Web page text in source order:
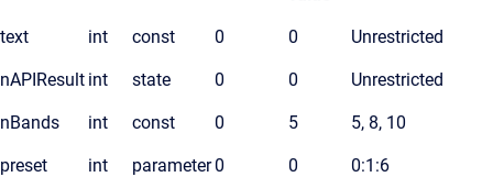
text int const 0 0 Unrestricted
nAPIResult int state 0 0 Unrestricted
nBands int const 0 5 5, 8, 10
preset int parameter0 0 0:1:6